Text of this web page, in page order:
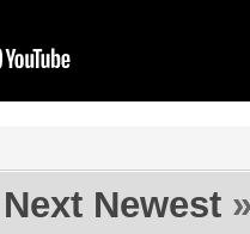
Next Newest